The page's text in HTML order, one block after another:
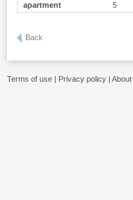
apartment
5
Back
Terms of use | Privacy policy |